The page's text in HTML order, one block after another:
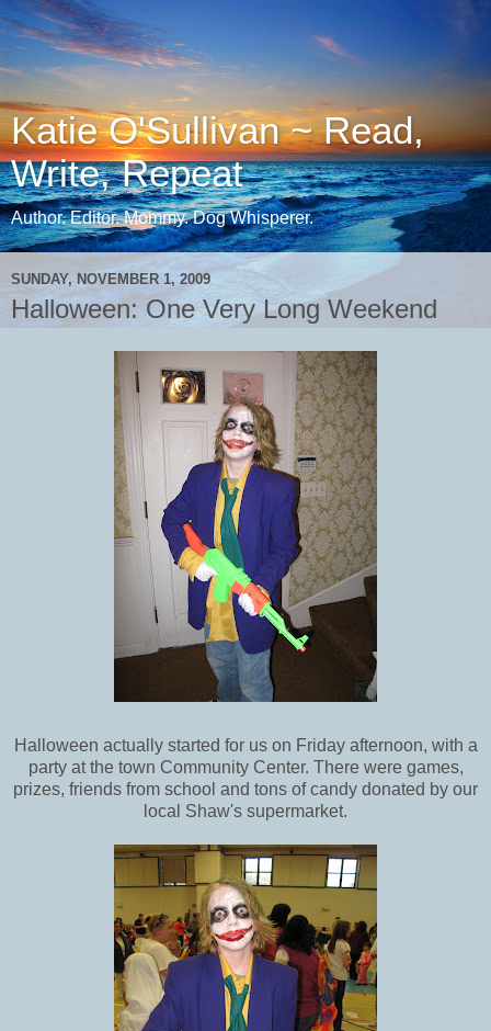
Katie O'Sullivan ~ Read,
Write, Repeat
Author. Editor. Mommy. Dog Whisperer.
SUNDAY, NOVEMBER 1, 2009
Halloween: One Very Long Weekend
Halloween actually started for us on Friday afternoon, with a
party at the town Community Center. There were games,
prizes, friends from school and tons of candy donated by our
local Shaw's supermarket.